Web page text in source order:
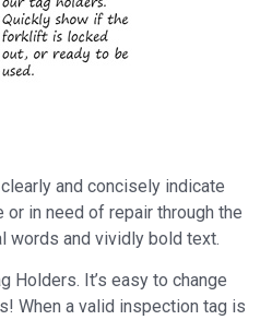
and concisely indicate
in need of repair through the
words and vividly bold text.
Holders. It’s easy to change
When a valid inspection tag is